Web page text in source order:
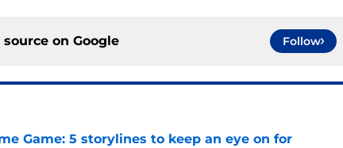
on Google Follow
Game: 5 storylines to keep an eye on for